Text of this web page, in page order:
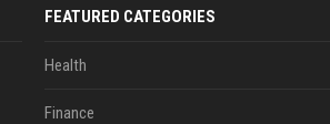
FEATURED CATEGORIES
Health
Finance